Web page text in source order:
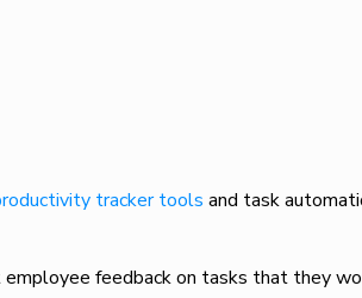
tracker tools and task
feedback on tasks that they